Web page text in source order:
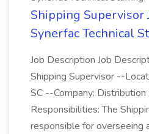
Shipping Supervisor
Synerfac Technical
Job Description Job
Shipping Supervisor --
SC --Company:
Responsibilities: The
responsible for overseeing